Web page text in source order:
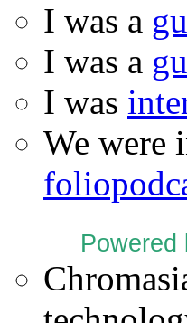
I was a
I was a
I was
We were
Powered